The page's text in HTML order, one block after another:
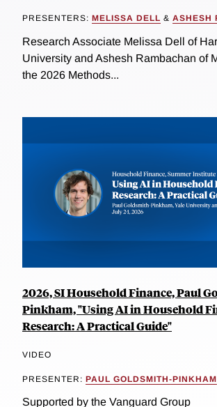
PRESENTERS: MELISSA DELL & ASHESH
Research Associate Melissa Dell of
University and Ashesh Rambachan of
the 2026 Methods...
2026, SI Household Finance, Paul
Pinkham, "Using AI in Household
Research: A Practical Guide"
VIDEO
PRESENTER: PAUL GOLDSMITH-PINKHAM
Supported by the Vanguard Group